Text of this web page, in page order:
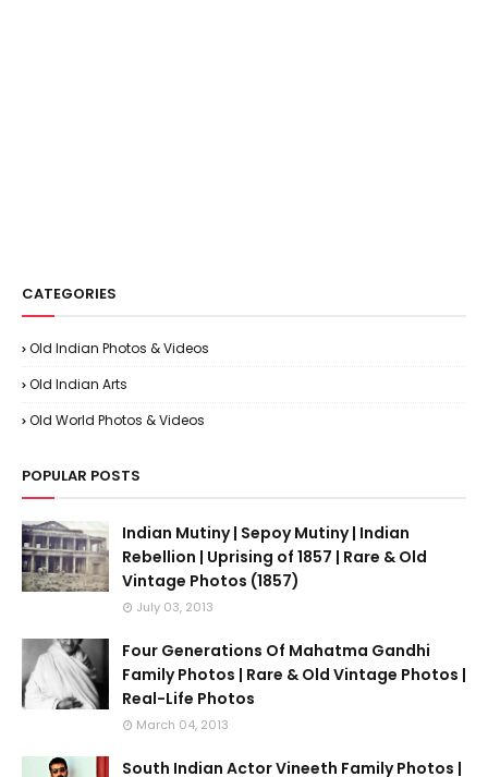
CATEGORIES
Old Indian Photos & Videos
Old Indian Arts
Old World Photos & Videos
POPULAR POSTS
Indian Mutiny | Sepoy Mutiny | Indian
Rebellion | Uprising of 1857 | Rare & Old
Vintage Photos (1857)
July 03, 2013
Four Generations Of Mahatma Gandhi
Family Photos | Rare & Old Vintage Photos |
Real-Life Photos
March 04, 2013
South Indian Actor Vineeth Family Photos |